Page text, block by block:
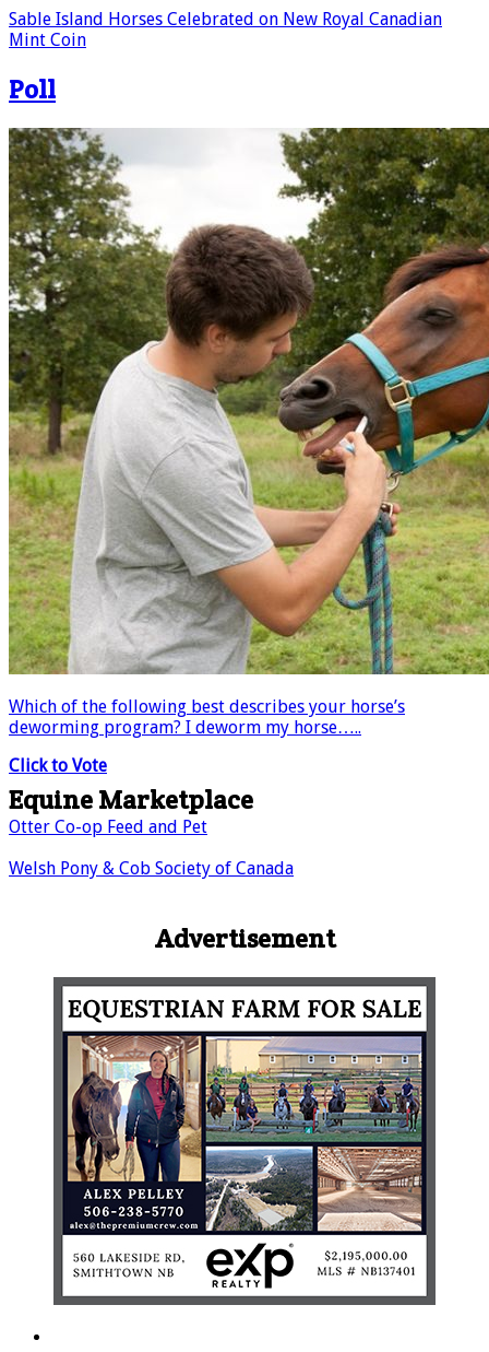
Sable Island Horses Celebrated on New Royal Canadian
Mint Coin
Poll
Which of the following best describes your horse’s
deworming program? I deworm my horse…..
Click to Vote
Equine Marketplace
Otter Co-op Feed and Pet
Welsh Pony & Cob Society of Canada
Advertisement